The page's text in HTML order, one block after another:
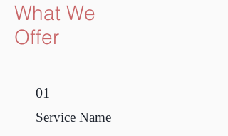
What We
Offer
01
Service Name